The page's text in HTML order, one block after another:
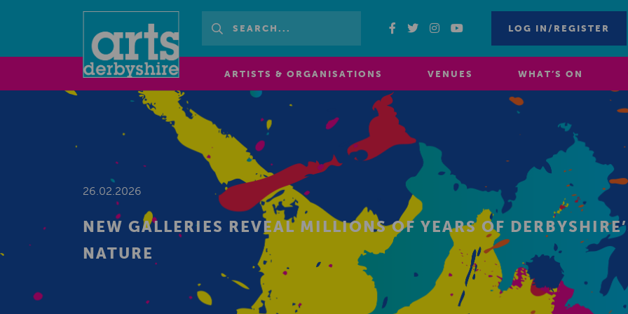
LOG IN/REGISTER
ARTISTS & ORGANISATIONS VENUES WHAT’S ON
26.02.2026
NEW GALLERIES REVEAL MILLIONS OF YEARS OF
NATURE